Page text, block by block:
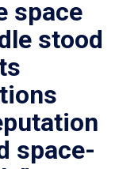
space
stood
space-